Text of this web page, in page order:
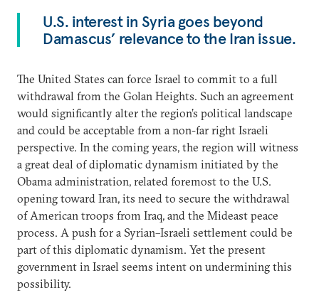
U.S. interest in Syria goes beyond
Damascus’ relevance to the Iran issue.
The United States can force Israel to commit to a full
withdrawal from the Golan Heights. Such an agreement
would significantly alter the region’s political landscape
and could be acceptable from a non-far right Israeli
perspective. In the coming years, the region will witness
a great deal of diplomatic dynamism initiated by the
Obama administration, related foremost to the U.S.
opening toward Iran, its need to secure the withdrawal
of American troops from Iraq, and the Mideast peace
process. A push for a Syrian–Israeli settlement could be
part of this diplomatic dynamism. Yet the present
government in Israel seems intent on undermining this
possibility.